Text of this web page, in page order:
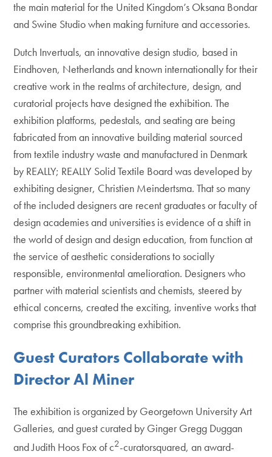
the main material for the United Kingdom’s Oksana Bondar
and Swine Studio when making furniture and accessories.
Dutch Invertuals, an innovative design studio, based in
Eindhoven, Netherlands and known internationally for their
creative work in the realms of architecture, design, and
curatorial projects have designed the exhibition. The
exhibition platforms, pedestals, and seating are being
fabricated from an innovative building material sourced
from textile industry waste and manufactured in Denmark
by REALLY; REALLY Solid Textile Board was developed by
exhibiting designer, Christien Meindertsma. That so many
of the included designers are recent graduates or faculty of
design academies and universities is evidence of a shift in
the world of design and design education, from function at
the service of aesthetic considerations to socially
responsible, environmental amelioration. Designers who
partner with material scientists and chemists, steered by
ethical concerns, created the exciting, inventive works that
comprise this groundbreaking exhibition.
Guest Curators Collaborate with
Director Al Miner
The exhibition is organized by Georgetown University Art
Galleries, and guest curated by Ginger Gregg Duggan
and Judith Hoos Fox of c2-curatorsquared, an award-